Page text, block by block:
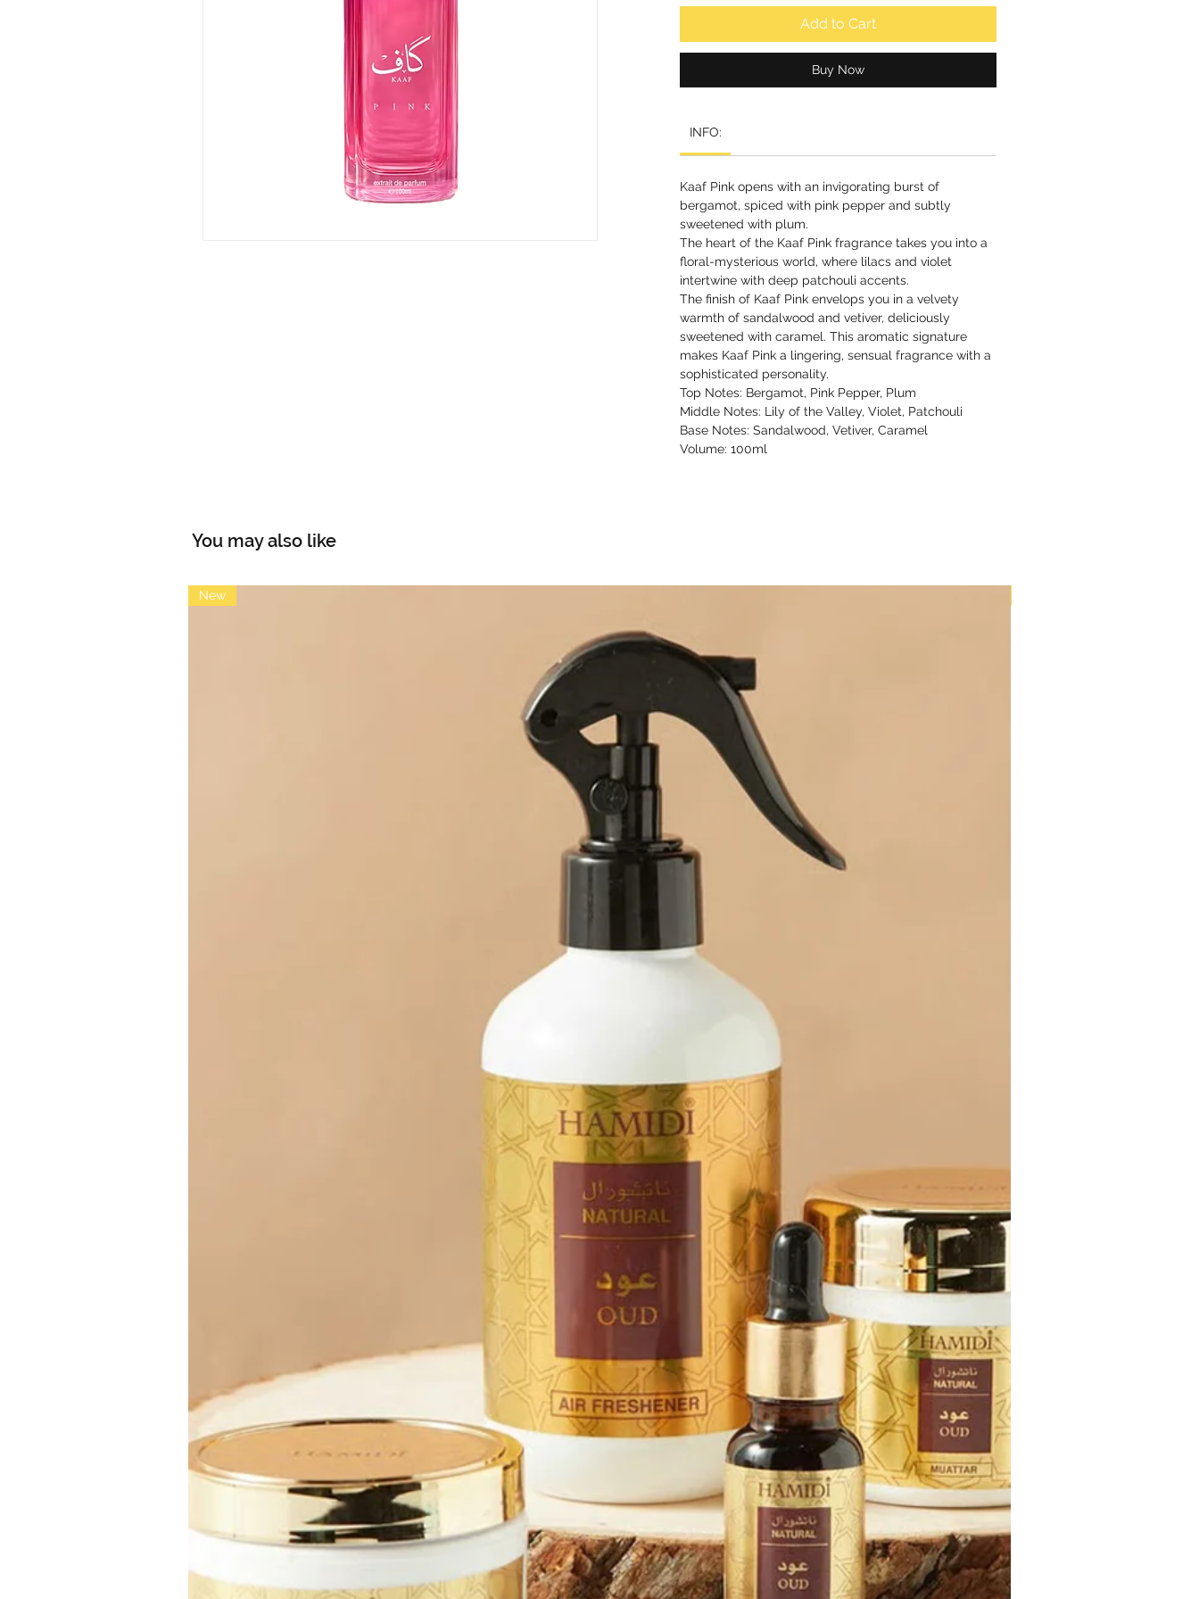
Add to Cart
Buy Now
INFO:
Kaaf Pink opens with an invigorating burst of
bergamot, spiced with pink pepper and subtly
sweetened with plum.
The heart of the Kaaf Pink fragrance takes you into a
floral-mysterious world, where lilacs and violet
intertwine with deep patchouli accents.
The finish of Kaaf Pink envelops you in a velvety
warmth of sandalwood and vetiver, deliciously
sweetened with caramel. This aromatic signature
makes Kaaf Pink a lingering, sensual fragrance with a
sophisticated personality.
Top Notes: Bergamot, Pink Pepper, Plum
Middle Notes: Lily of the Valley, Violet, Patchouli
Base Notes: Sandalwood, Vetiver, Caramel
Volume: 100ml
You may also like
New